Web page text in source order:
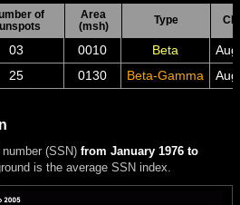
of
Area
(msh)
Type
03 0010 Beta
25 0130 Beta-Gamma
(SSN) from January 1976 to
is the average SSN index.